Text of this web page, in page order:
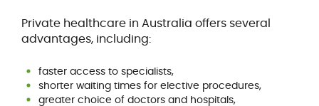
Private healthcare in Australia offers several
advantages, including:
faster access to specialists,
shorter waiting times for elective procedures,
greater choice of doctors and hospitals,